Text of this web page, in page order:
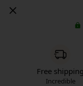
Free shipping
Incredible